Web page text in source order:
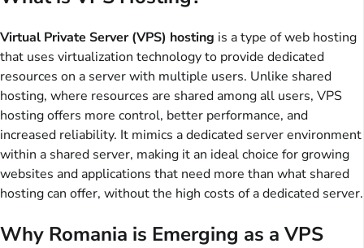
Virtual Private Server (VPS) hosting is a type of web hosting
that uses virtualization technology to provide dedicated
resources on a server with multiple users. Unlike shared
hosting, where resources are shared among all users, VPS
hosting offers more control, better performance, and
increased reliability. It mimics a dedicated server environment
within a shared server, making it an ideal choice for growing
websites and applications that need more than what shared
hosting can offer, without the high costs of a dedicated server.
Why Romania is Emerging as a VPS